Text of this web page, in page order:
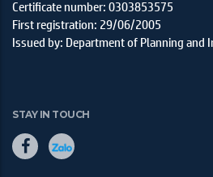
Certificate number: 0303853575
First registration: 29/06/2005
Issued by: Department of Planning and
STAY IN TOUCH